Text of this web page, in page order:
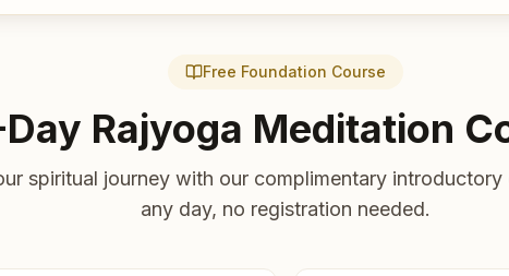
Free Foundation Course
Rajyoga Meditation
spiritual journey with our complimentary introductory
any day, no registration needed.